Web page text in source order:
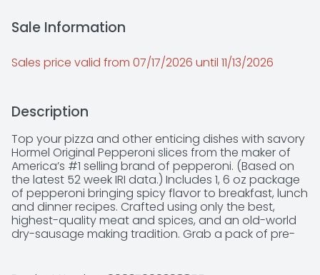
Sale Information
Sales price valid from 07/17/2026 until 11/13/2026
Description
Top your pizza and other enticing dishes with savory
Hormel Original Pepperoni slices from the maker of
America’s #1 selling brand of pepperoni. (Based on
the latest 52 week IRI data.) Includes 1, 6 oz package
of pepperoni bringing spicy flavor to breakfast, lunch
and dinner recipes. Crafted using only the best,
highest-quality meat and spices, and an old-world
dry-sausage making tradition. Grab a pack of pre-